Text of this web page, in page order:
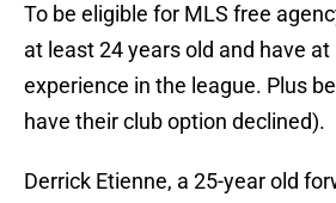
To be eligible for MLS free
at least 24 years old and have
experience in the league. Plus
have their club option declined).
Derrick Etienne, a 25-year old